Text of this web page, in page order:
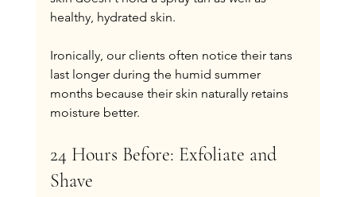
healthy, hydrated skin.
Ironically, our clients often notice their tans
last longer during the humid summer
months because their skin naturally retains
moisture better.
24 Hours Before: Exfoliate and
Shave